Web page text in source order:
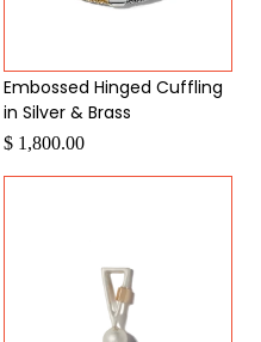
Embossed Hinged Cuffling
in Silver & Brass
$ 1,800.00